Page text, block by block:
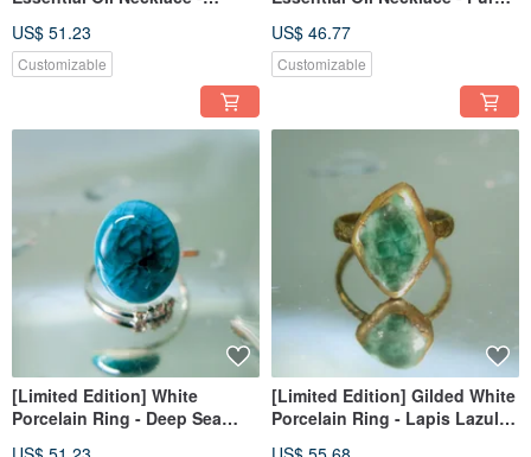
Light Dots
US$ 51.23
Customizable
US$ 46.77
Customizable
[Limited Edition] White
Porcelain Ring - Deep Sea
[Limited Edition] Gilded White
Porcelain Ring - Lapis Lazuli -